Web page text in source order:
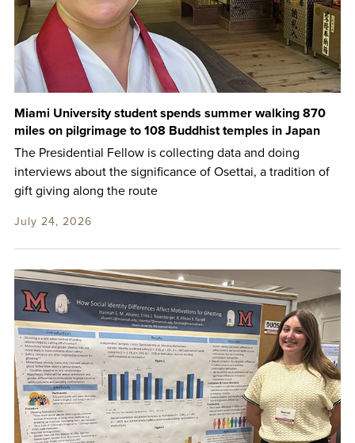
Miami University student spends summer walking 870
miles on pilgrimage to 108 Buddhist temples in Japan
The Presidential Fellow is collecting data and doing
interviews about the significance of Osettai, a tradition of
gift giving along the route
July 24, 2026